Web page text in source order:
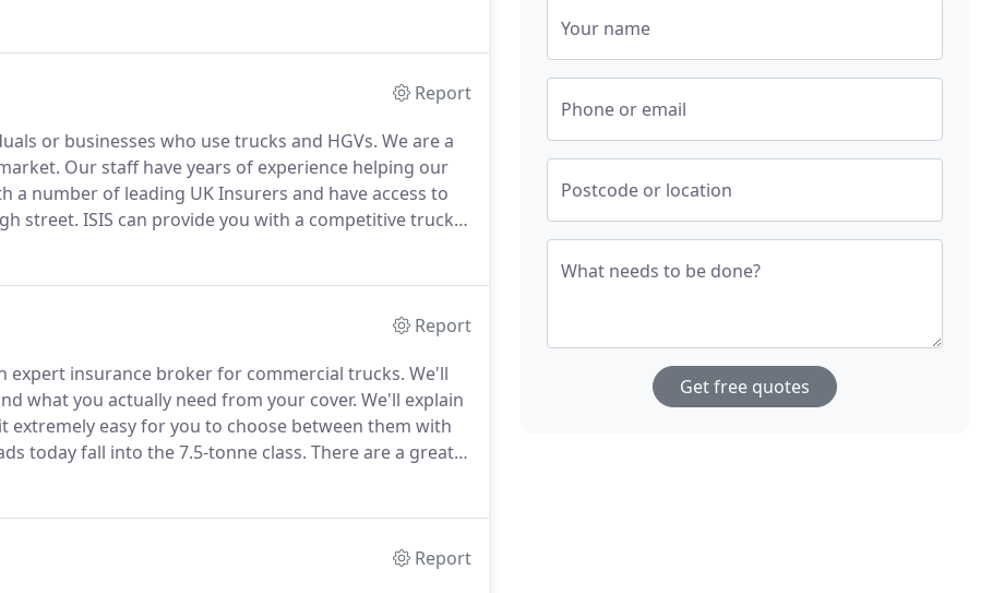
favours your business, not one particular
Report
or businesses who use trucks and HGVs. We are a
Our staff have years of experience helping our
a number of leading UK Insurers and have access to
street. ISIS can provide you with a competitive truck
Report
expert insurance broker for commercial trucks. We'll
what you actually need from your cover. We'll explain
easy for you to choose between them with
today fall into the 7.5-tonne class. There are a great
cover.
Report
Your name
Phone or email
Postcode or location
What needs to be done?
Get free quotes